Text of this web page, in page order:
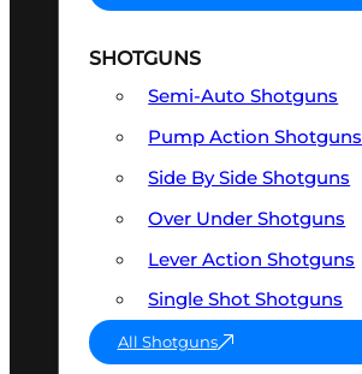
SHOTGUNS
Semi-Auto Shotguns
Pump Action Shotguns
Side By Side Shotguns
Over Under Shotguns
Lever Action Shotguns
Single Shot Shotguns
All Shotguns